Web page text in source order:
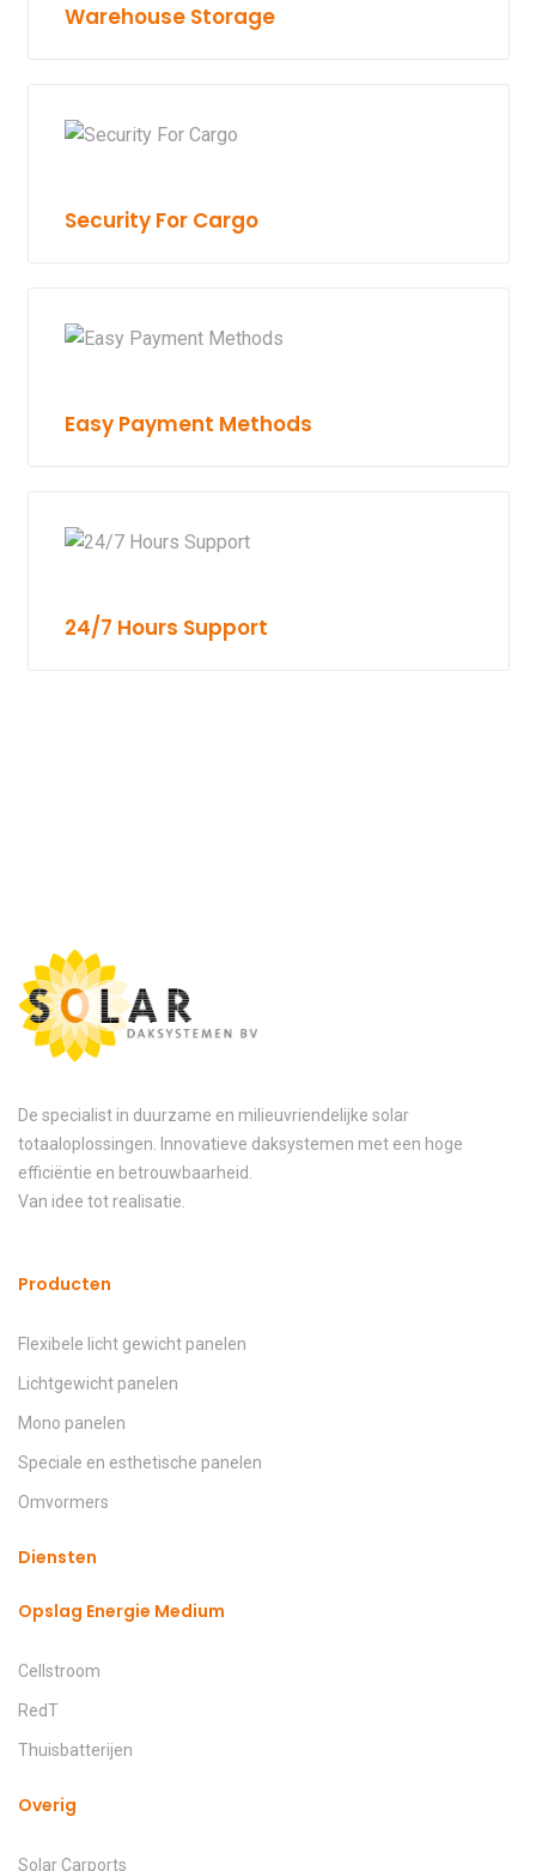
Warehouse Storage
Security For Cargo
Easy Payment Methods
24/7 Hours Support
De specialist in duurzame en milieuvriendelijke solar
totaaloplossingen. Innovatieve daksystemen met een hoge
efficiëntie en betrouwbaarheid.
Van idee tot realisatie.
Producten
Flexibele licht gewicht panelen
Lichtgewicht panelen
Mono panelen
Speciale en esthetische panelen
Omvormers
Diensten
Opslag Energie Medium
Cellstroom
RedT
Thuisbatterijen
Overig
Solar Carports